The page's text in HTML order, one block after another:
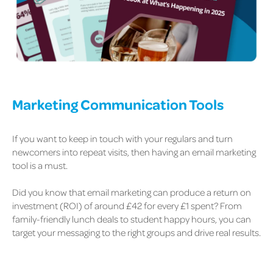
Marketing Communication Tools
If you want to keep in touch with your regulars and turn
newcomers into repeat visits, then having an email marketing
tool is a must.
Did you know that email marketing can produce a return on
investment (ROI) of around £42 for every £1 spent? From
family-friendly lunch deals to student happy hours, you can
target your messaging to the right groups and drive real results.